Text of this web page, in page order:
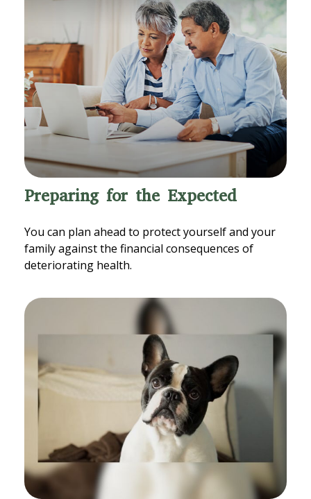
Preparing for the Expected
You can plan ahead to protect yourself and your
family against the financial consequences of
deteriorating health.